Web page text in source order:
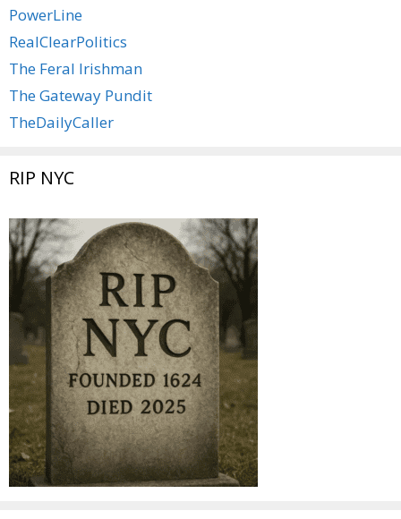
PowerLine
RealClearPolitics
The Feral Irishman
The Gateway Pundit
TheDailyCaller
RIP NYC